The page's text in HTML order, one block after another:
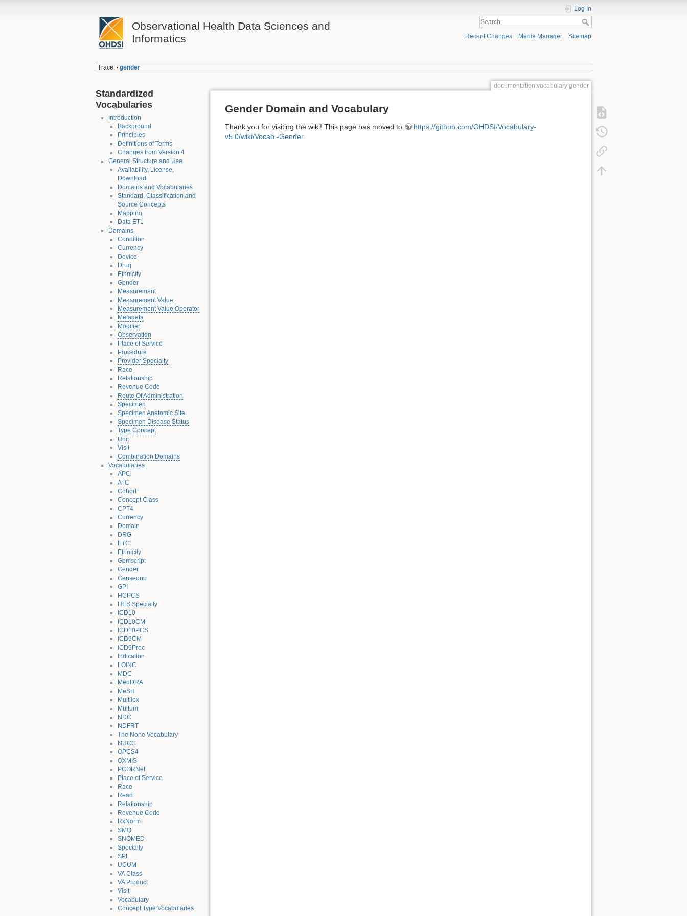
Observational Health Data Sciences and
Informatics
Log In
Recent Changes Media Manager Sitemap
Trace: • gender
Standardized
Vocabularies
Introduction
Background
Principles
Definitions of Terms
Changes from Version 4
General Structure and Use
Availability, License,
Download
Domains and Vocabularies
Standard, Classification and
Source Concepts
Mapping
Data ETL
Domains
Condition
Currency
Device
Drug
Ethnicity
Gender
Measurement
Measurement Value
Measurement Value Operator
Metadata
Modifier
Observation
Place of Service
Procedure
Provider Specialty
Race
Relationship
Revenue Code
Route Of Administration
Specimen
Specimen Anatomic Site
Specimen Disease Status
Type Concept
Unit
Visit
Combination Domains
Vocabularies
APC
ATC
Cohort
Concept Class
CPT4
Currency
Domain
DRG
ETC
Ethnicity
Gemscript
Gender
Genseqno
GPI
HCPCS
HES Specialty
ICD10
ICD10CM
ICD10PCS
ICD9CM
ICD9Proc
Indication
LOINC
MDC
MedDRA
MeSH
Multilex
Multum
NDC
NDFRT
The None Vocabulary
NUCC
OPCS4
OXMIS
PCORNet
Place of Service
Race
Read
Relationship
Revenue Code
RxNorm
SMQ
SNOMED
Specialty
SPL
UCUM
VA Class
VA Product
Visit
Vocabulary
Concept Type Vocabularies
documentation:vocabulary:gender
Gender Domain and Vocabulary
Thank you for visiting the wiki! This page has moved to
https://github.com/OHDSI/Vocabulary-
v5.0/wiki/Vocab.-Gender.